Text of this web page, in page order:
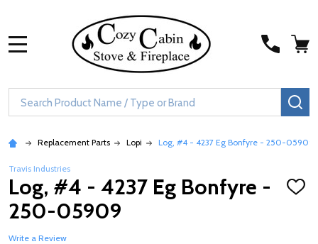
Search
Replacement Parts Lopi Log, #4 - 4237 Eg Bonfyre - 250-05909
Travis Industries
Log, #4 - 4237 Eg Bonfyre -
250-05909
ADD
Write a Review